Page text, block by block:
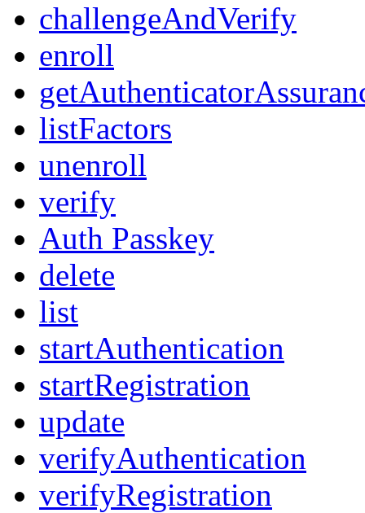
challengeAndVerify
enroll
listFactors
unenroll
verify
Auth Passkey
delete
list
startAuthentication
startRegistration
update
verifyAuthentication
verifyRegistration